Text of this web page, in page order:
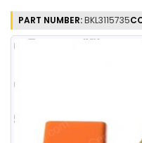
PART NUMBER:BKL3115735